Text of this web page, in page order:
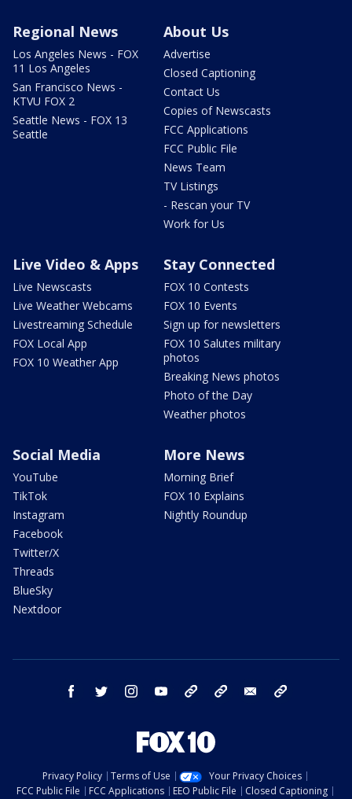
Regional News
Los Angeles News - FOX
11 Los Angeles
San Francisco News -
KTVU FOX 2
Seattle News - FOX 13
Seattle
About Us
Advertise
Closed Captioning
Contact Us
Copies of Newscasts
FCC Applications
FCC Public File
News Team
TV Listings
- Rescan your TV
Work for Us
Live Video & Apps
Live Newscasts
Live Weather Webcams
Livestreaming Schedule
FOX Local App
FOX 10 Weather App
Stay Connected
FOX 10 Contests
FOX 10 Events
Sign up for newsletters
FOX 10 Salutes military
photos
Breaking News photos
Photo of the Day
Weather photos
Social Media
YouTube
TikTok
Instagram
Facebook
Twitter/X
Threads
BlueSky
Nextdoor
More News
Morning Brief
FOX 10 Explains
Nightly Roundup
facebook twitter instagram youtube bluesky email
Privacy Policy Terms of Use
Your Privacy Choices
FCC Public File
FCC Applications EEO Public File Closed Captioning